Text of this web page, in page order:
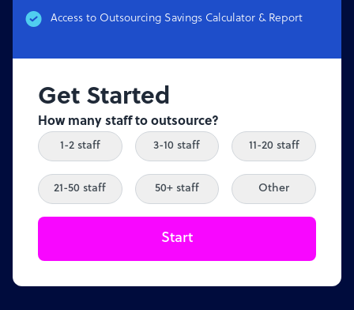
Access to Outsourcing Savings Calculator & Report
Get Started
How many staff to outsource?
1-2 staff 3-10 staff 11-20 staff
21-50 staff 50+ staff Other
Start